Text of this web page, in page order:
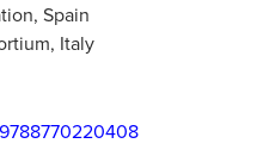
Spain
Italy